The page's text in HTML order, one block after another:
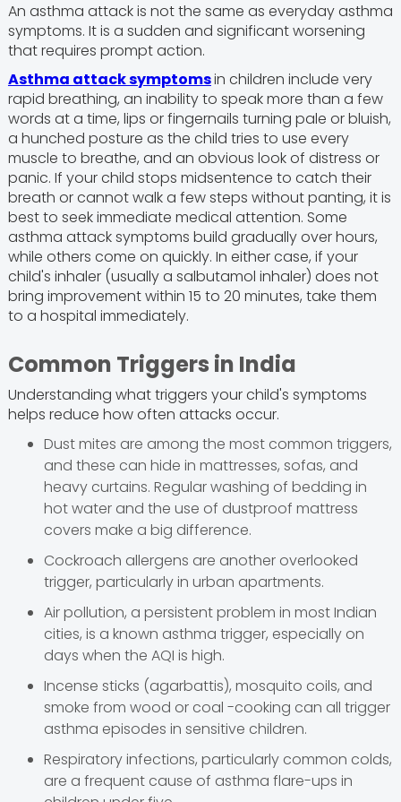
An asthma attack is not the same as everyday asthma
symptoms. It is a sudden and significant worsening
that requires prompt action.
Asthma attack symptomsin children include very
rapid breathing, an inability to speak more than a few
words at a time, lips or fingernails turning pale or bluish,
a hunched posture as the child tries to use every
muscle to breathe, and an obvious look of distress or
panic. If your child stops midsentence to catch their
breath or cannot walk a few steps without panting, it is
best to seek immediate medical attention. Some
asthma attack symptoms build gradually over hours,
while others come on quickly. In either case, if your
child's inhaler (usually a salbutamol inhaler) does not
bring improvement within 15 to 20 minutes, take them
to a hospital immediately.
Common Triggers in India
Understanding what triggers your child's symptoms
helps reduce how often attacks occur.
Dust mites are among the most common triggers,
and these can hide in mattresses, sofas, and
heavy curtains. Regular washing of bedding in
hot water and the use of dustproof mattress
covers make a big difference.
Cockroach allergens are another overlooked
trigger, particularly in urban apartments.
Air pollution, a persistent problem in most Indian
cities, is a known asthma trigger, especially on
days when the AQI is high.
Incense sticks (agarbattis), mosquito coils, and
smoke from wood or coal -cooking can all trigger
asthma episodes in sensitive children.
Respiratory infections, particularly common colds,
are a frequent cause of asthma flare-ups in